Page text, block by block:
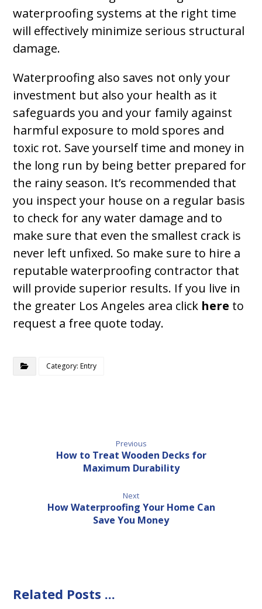
waterproofing systems at the right time
will effectively minimize serious structural
damage.
Waterproofing also saves not only your
investment but also your health as it
safeguards you and your family against
harmful exposure to mold spores and
toxic rot. Save yourself time and money in
the long run by being better prepared for
the rainy season. It’s recommended that
you inspect your house on a regular basis
to check for any water damage and to
make sure that even the smallest crack is
never left unfixed. So make sure to hire a
reputable waterproofing contractor that
will provide superior results. If you live in
the greater Los Angeles area click here to
request a free quote today.
Category: Entry
Previous
How to Treat Wooden Decks for
Maximum Durability
Next
How Waterproofing Your Home Can
Save You Money
Related Posts ...